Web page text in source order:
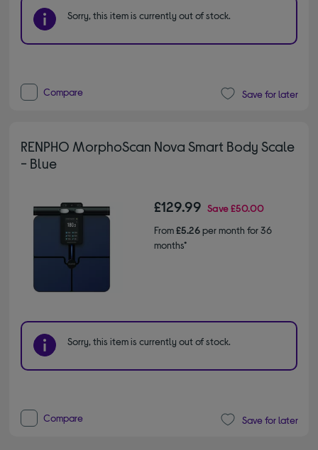
Sorry, this item is currently out of stock.
Compare Save for later
RENPHO MorphoScan Nova Smart Body Scale
- Blue
£129.99 Save£50.00
From£5.26per month for 36
months*
Sorry, this item is currently out of stock.
Compare Save for later